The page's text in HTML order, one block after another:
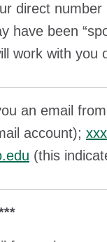
direct
have been
work with you
an email
account);
(this